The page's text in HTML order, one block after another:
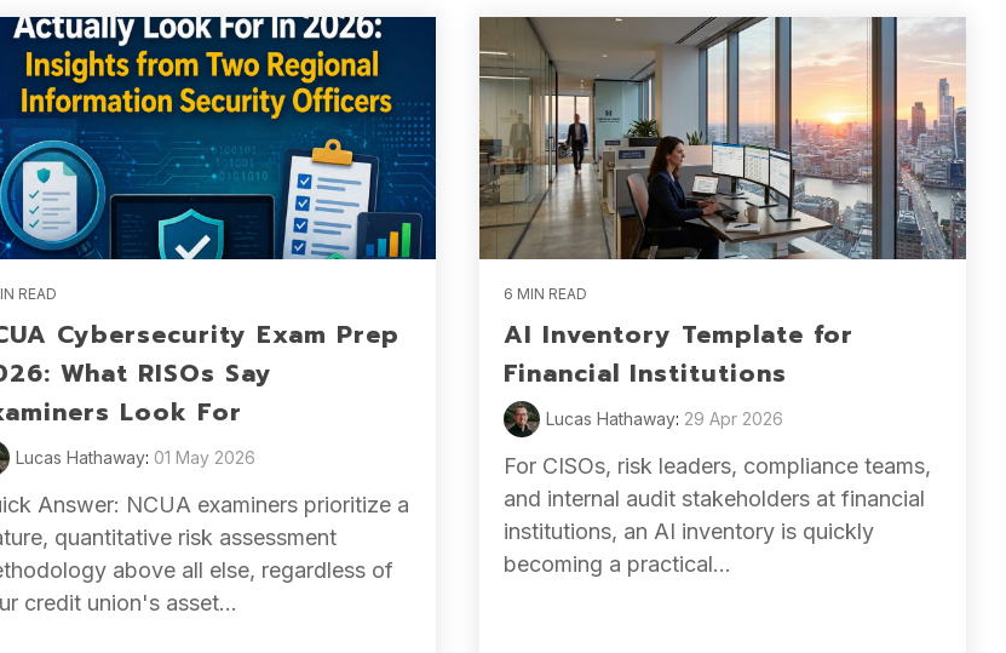
READ
Cybersecurity Exam Prep
What RISOs Say
Look For
Lucas Hathaway: 01 May 2026
Answer: NCUA examiners prioritize a
quantitative risk assessment
above all else, regardless of
credit union's asset...
6 MIN READ
AI Inventory Template for
Financial Institutions
Lucas Hathaway: 29 Apr 2026
For CISOs, risk leaders, compliance teams,
and internal audit stakeholders at financial
institutions, an AI inventory is quickly
becoming a practical...